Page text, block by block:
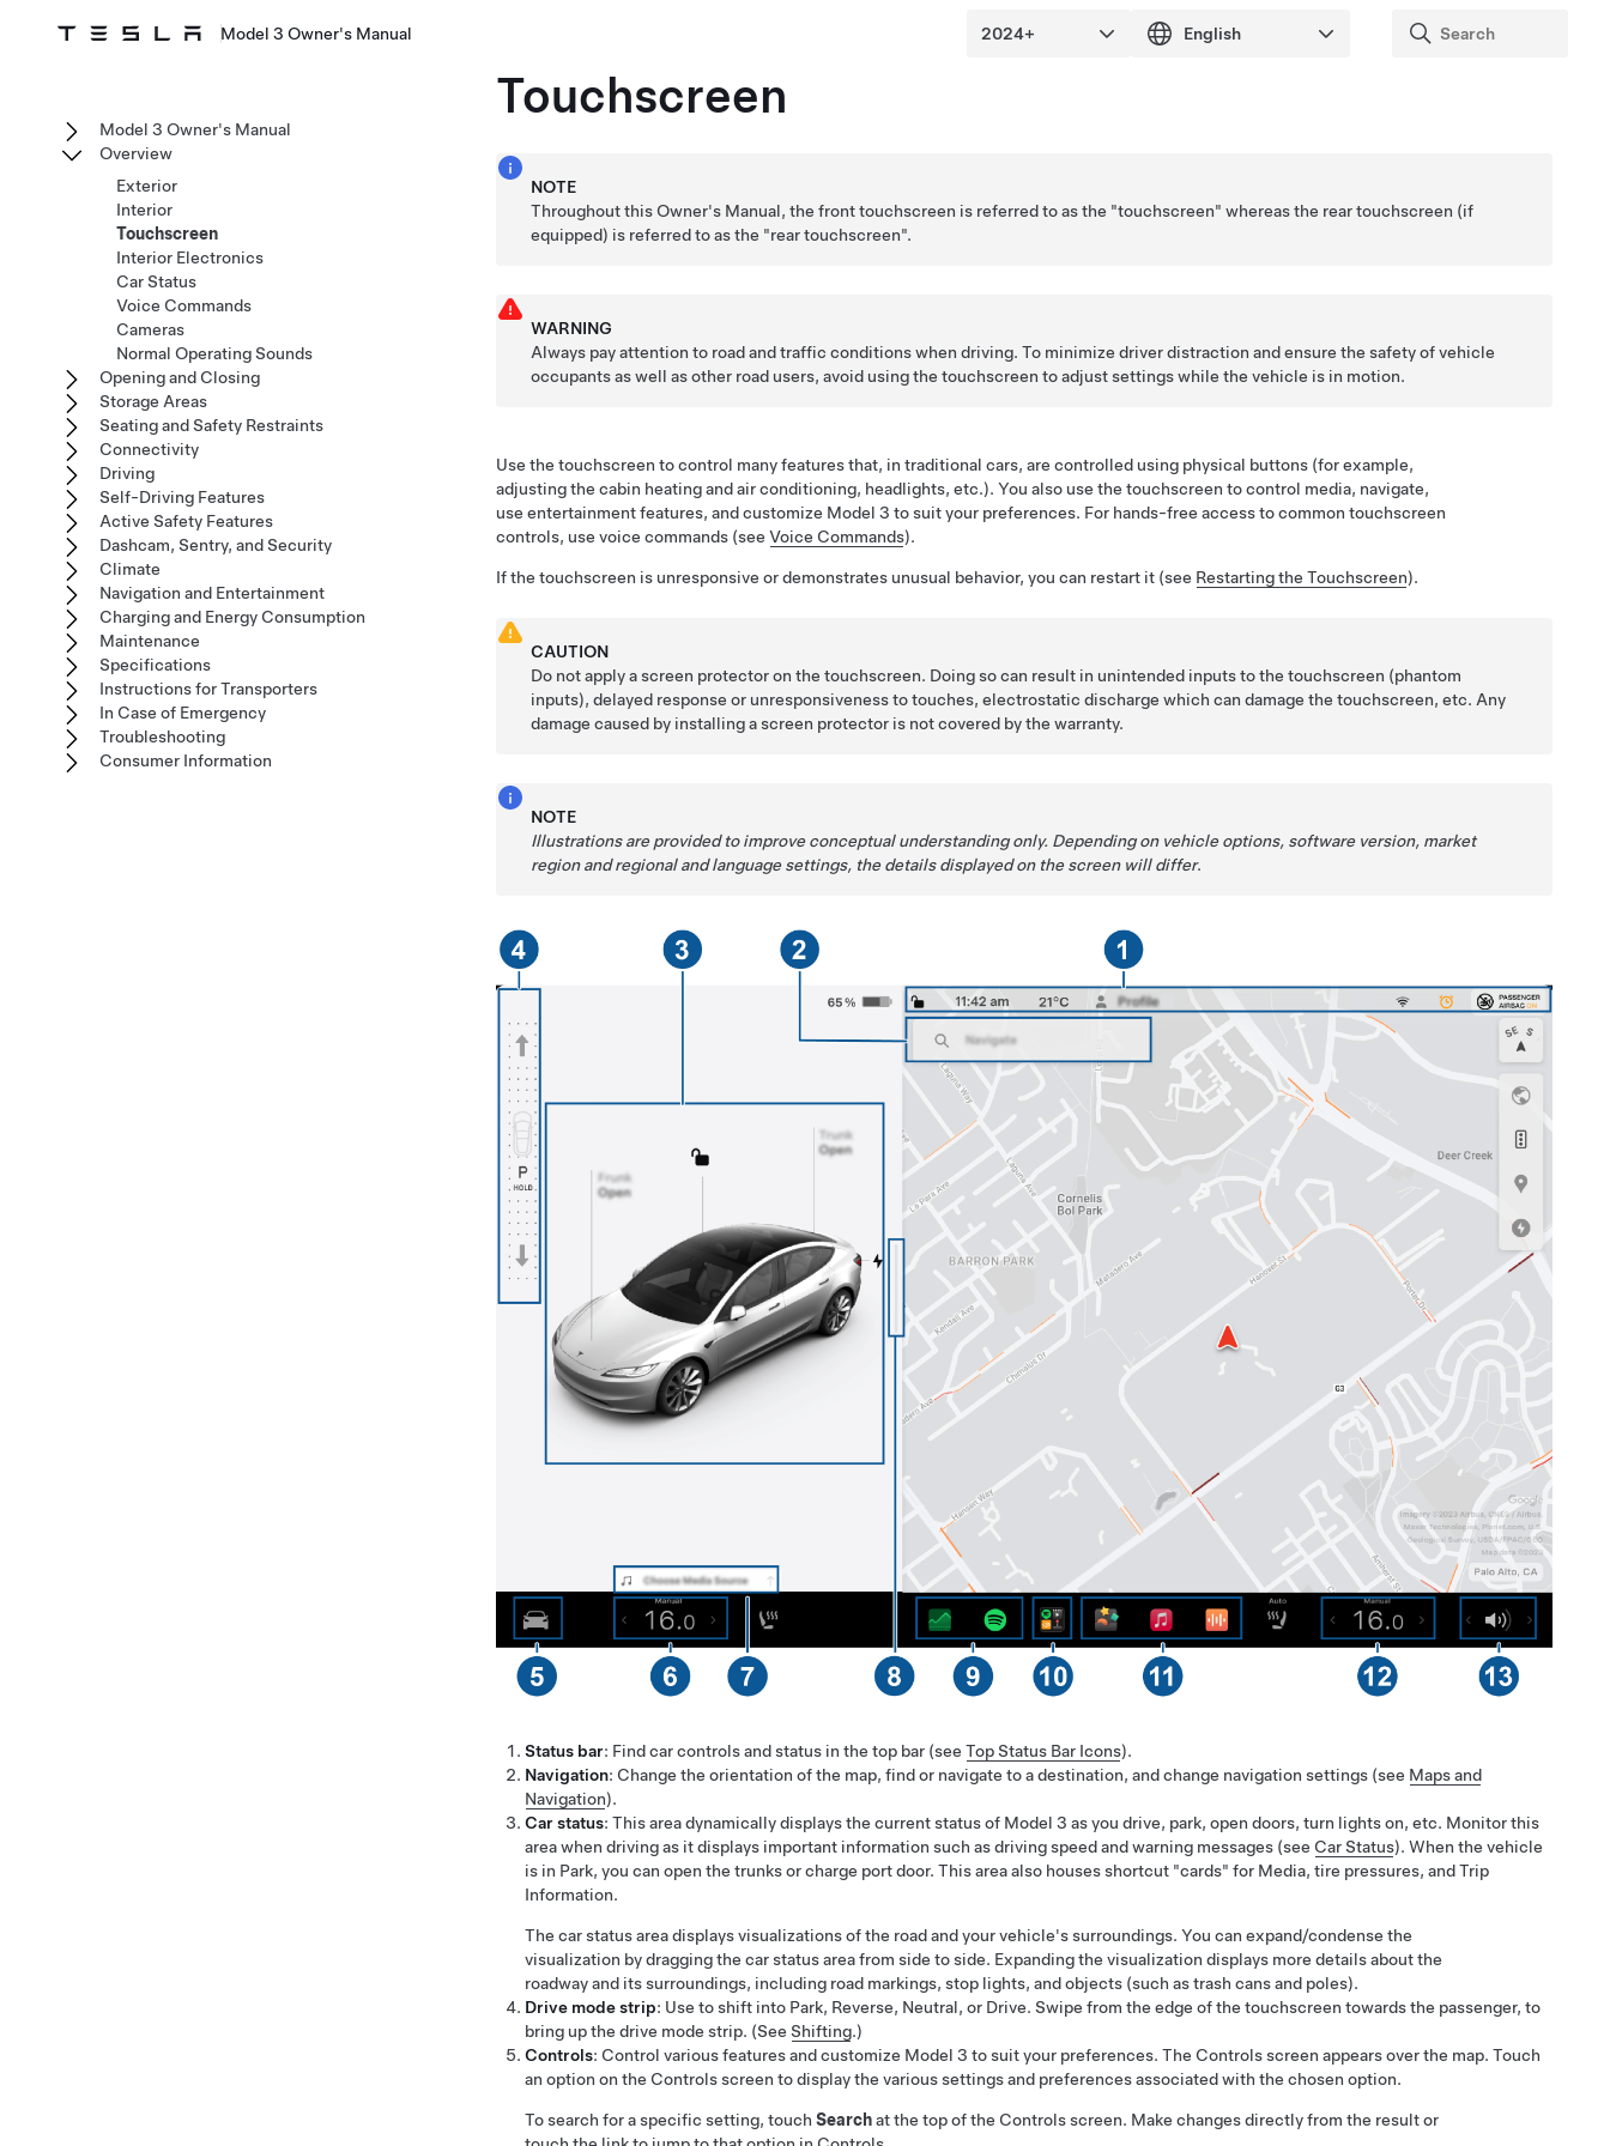
Model 3 Owner's Manual
Touchscreen
NOTE
Throughout this Owner's Manual, the front touchscreen is referred to as the "touchscreen" whereas the rear touchscreen (if
equipped) is referred to as the "rear touchscreen".
WARNING
Always pay attention to road and traffic conditions when driving. To minimize driver distraction and ensure the safety of vehicle
occupants as well as other road users, avoid using the touchscreen to adjust settings while the vehicle is in motion.
Use the touchscreen to control many features that, in traditional cars, are controlled using physical buttons (for example,
adjusting the cabin heating and air conditioning, headlights, etc.). You also use the touchscreen to control media, navigate,
use entertainment features, and customize Model 3 to suit your preferences. For hands-free access to common touchscreen
controls, use voice commands (see Voice Commands).
If the touchscreen is unresponsive or demonstrates unusual behavior, you can restart it (see Restarting the Touchscreen).
CAUTION
Do not apply a screen protector on the touchscreen. Doing so can result in unintended inputs to the touchscreen (phantom
inputs), delayed response or unresponsiveness to touches, electrostatic discharge which can damage the touchscreen, etc. Any
damage caused by installing a screen protector is not covered by the warranty.
NOTE
Illustrations are provided to improve conceptual understanding only. Depending on vehicle options, software version, market
region and regional and language settings, the details displayed on the screen will differ.
Status bar: Find car controls and status in the top bar (see Top Status Bar Icons).
Navigation: Change the orientation of the map, find or navigate to a destination, and change navigation settings (see Maps and
Navigation).
Car status: This area dynamically displays the current status of Model 3 as you drive, park, open doors, turn lights on, etc. Monitor this
area when driving as it displays important information such as driving speed and warning messages (see Car Status). When the vehicle
is in Park, you can open the trunks or charge port door. This area also houses shortcut "cards" for Media, tire pressures, and Trip
Information.
The car status area displays visualizations of the road and your vehicle's surroundings. You can expand/condense the
visualization by dragging the car status area from side to side. Expanding the visualization displays more details about the
roadway and its surroundings, including road markings, stop lights, and objects (such as trash cans and poles).
Drive mode strip: Use to shift into Park, Reverse, Neutral, or Drive. Swipe from the edge of the touchscreen towards the passenger, to
bring up the drive mode strip. (See Shifting.)
Controls: Control various features and customize Model 3 to suit your preferences. The Controls screen appears over the map. Touch
an option on the Controls screen to display the various settings and preferences associated with the chosen option.
To search for a specific setting, touch Searchat the top of the Controls screen. Make changes directly from the result or
Model 3 Owner's Manual
Overview
Exterior
Interior
Touchscreen
Interior Electronics
Car Status
Voice Commands
Cameras
Normal Operating Sounds
Opening and Closing
Storage Areas
Seating and Safety Restraints
Connectivity
Driving
Self-Driving Features
Active Safety Features
Dashcam, Sentry, and Security
Climate
Navigation and Entertainment
Charging and Energy Consumption
Maintenance
Specifications
Instructions for Transporters
In Case of Emergency
Troubleshooting
Consumer Information